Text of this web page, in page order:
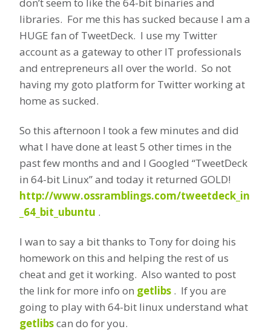
libraries. For me this has sucked because I am a
HUGE fan of TweetDeck. I use my Twitter
account as a gateway to other IT professionals
and entrepreneurs all over the world. So not
having my goto platform for Twitter working at
home as sucked.
So this afternoon I took a few minutes and did
what I have done at least 5 other times in the
past few months and and I Googled “TweetDeck
in 64-bit Linux” and today it returned GOLD!
http://www.ossramblings.com/tweetdeck_in
_64_bit_ubuntu .
I wan to say a bit thanks to Tony for doing his
homework on this and helping the rest of us
cheat and get it working. Also wanted to post
the link for more info on getlibs . If you are
going to play with 64-bit linux understand what
getlibscan do for you.